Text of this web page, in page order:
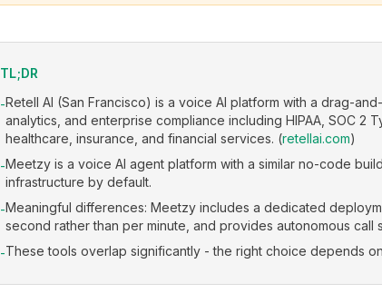
TL;DR
-Retell AI (San Francisco) is a voice AI platform with a drag-
analytics, and enterprise compliance including HIPAA, SOC 2
healthcare, insurance, and financial services. (retellai.com)
-Meetzy is a voice AI agent platform with a similar no-code
infrastructure by default.
-Meaningful differences: Meetzy includes a dedicated
second rather than per minute, and provides autonomous call
-These tools overlap significantly - the right choice depends